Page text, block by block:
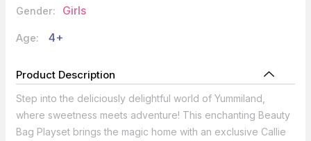
Gender: Girls
Age: 4+
Product Description
Step into the deliciously delightful world of Yummiland,
where sweetness meets adventure! This enchanting Beauty
Bag Playset brings the magic home with an exclusive Callie